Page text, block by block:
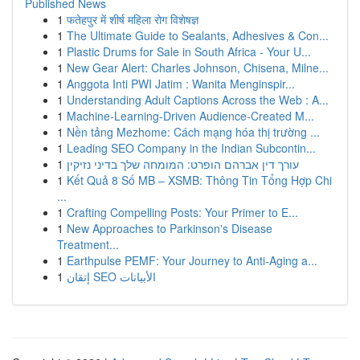
Published News
1 फतेहपुर में शीर्ष महिला रोग विशेषज्ञ
1 The Ultimate Guide to Sealants, Adhesives & Con...
1 Plastic Drums for Sale in South Africa - Your U...
1 New Gear Alert: Charles Johnson, Chisena, Milne...
1 Anggota Inti PWI Jatim : Wanita Menginspir...
1 Understanding Adult Captions Across the Web : A...
1 Machine-Learning-Driven Audience-Created M...
1 Nền tảng Mezhome: Cách mạng hóa thị trường ...
1 Leading SEO Company in the Indian Subcontin...
1 עורך דין אברהם הופרט: המומחה שלך בדיני נזיקין
1 Kết Quả 8 Số MB – XSMB: Thông Tin Tổng Hợp Chi
...
1 Crafting Compelling Posts: Your Primer to E...
1 New Approaches to Parkinson's Disease
Treatment...
1 Earthpulse PEMF: Your Journey to Anti-Aging a...
1
إتقان SEO الأبيانات